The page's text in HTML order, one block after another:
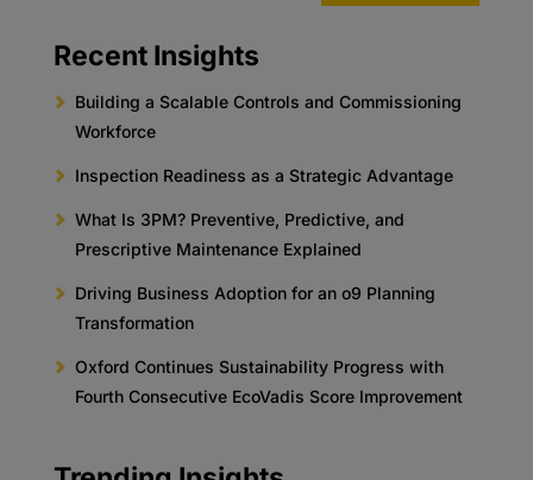
Recent Insights
Building a Scalable Controls and Commissioning
Workforce
Inspection Readiness as a Strategic Advantage
What Is 3PM? Preventive, Predictive, and
Prescriptive Maintenance Explained
Driving Business Adoption for an o9 Planning
Transformation
Oxford Continues Sustainability Progress with
Fourth Consecutive EcoVadis Score Improvement